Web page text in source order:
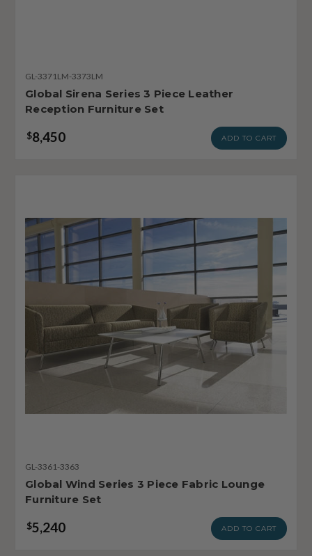
GL-3371LM-3373LM
Global Sirena Series 3 Piece Leather
Reception Furniture Set
$8,450 ADD TO CART
GL-3361-3363
Global Wind Series 3 Piece Fabric Lounge
Furniture Set
$5,240 ADD TO CART